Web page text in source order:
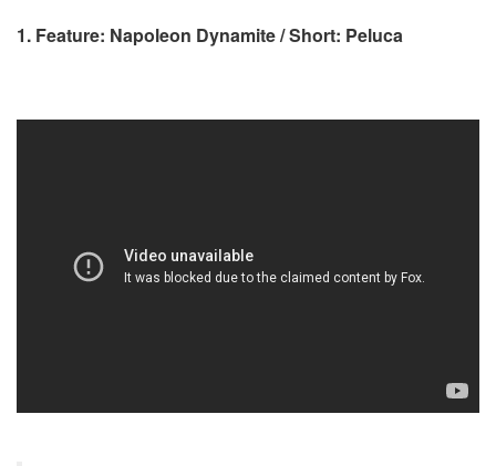
1. Feature: Napoleon Dynamite / Short: Peluca